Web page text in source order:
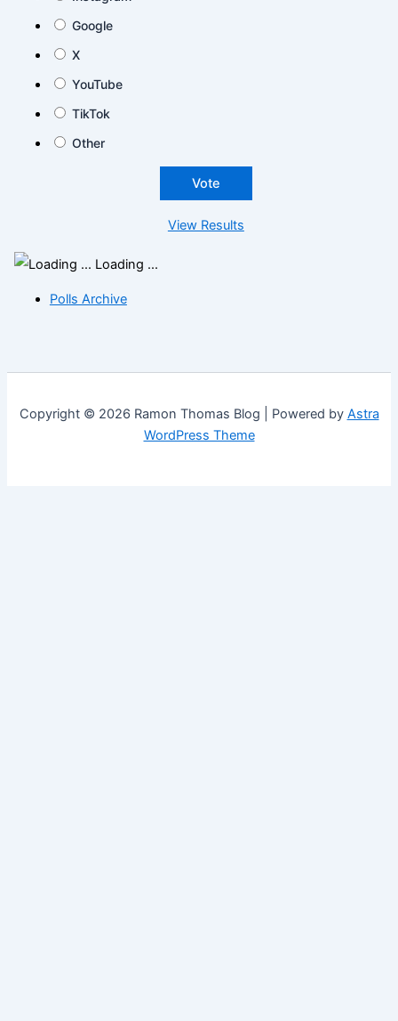
Google
X
YouTube
TikTok
Other
View Results
Loading ...
Polls Archive
Copyright © 2026 Ramon Thomas Blog | Powered by Astra
WordPress Theme